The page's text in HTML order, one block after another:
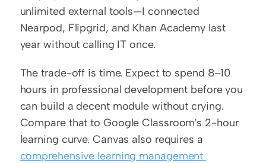
unlimited external tools—I connected
Nearpod, Flipgrid, and Khan Academy last
year without calling IT once.
The trade-off is time. Expect to spend 8–10
hours in professional development before you
can build a decent module without crying.
Compare that to Google Classroom's 2-hour
comprehensive learning management